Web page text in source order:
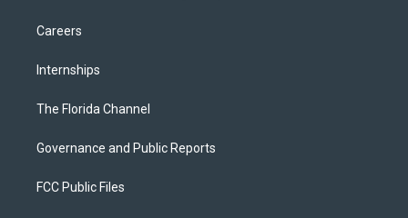
Careers
Internships
The Florida Channel
Governance and Public Reports
FCC Public Files